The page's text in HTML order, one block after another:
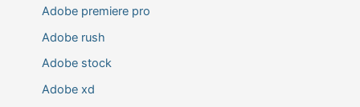
Adobe premiere pro
Adobe rush
Adobe stock
Adobe xd